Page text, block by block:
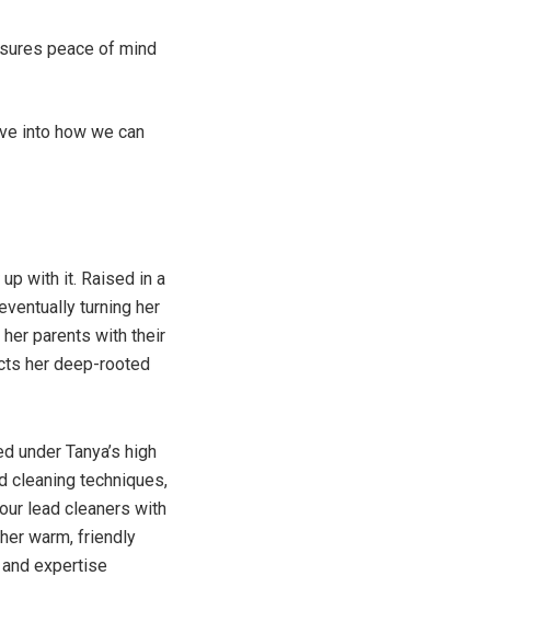
peace of mind
into how we can
with it. Raised in a
turning her
parents with their
her deep-rooted
under Tanya’s high
cleaning techniques,
lead cleaners with
warm, friendly
expertise